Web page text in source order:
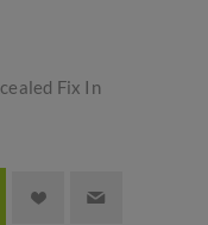
Fix In